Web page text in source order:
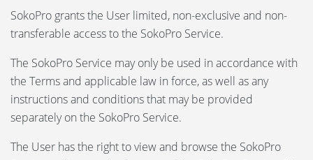
SokoPro grants the User limited, non-exclusive and non-
transferable access to the SokoPro Service.
The SokoPro Service may only be used in accordance with
the Terms and applicable law in force, as well as any
instructions and conditions that may be provided
separately on the SokoPro Service.
The User has the right to view and browse the SokoPro